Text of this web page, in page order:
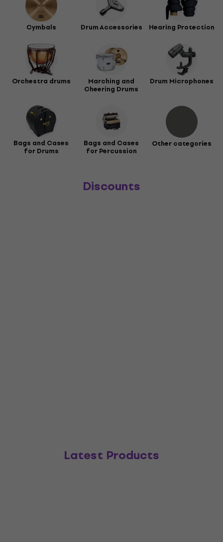
Cymbals Drum Accessories Hearing Protection
Orchestra drums Marching and
Cheering Drums
Drum Microphones
Bags and Cases
for Drums
Bags and Cases
for Percussion
Other categories
Discounts
Latest Products